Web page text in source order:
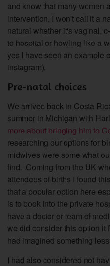
and know that many women
intervention, I won't call it a
natural whether it's vaginal,
to hospital or howling like a
yes I have seen an example
instagram).
Pre-natal choices
We arrived back in Costa
summer in Michigan with
more about bringing him to
researching our options for
midwives were some what
find. Coming from the UK
attendees of births I found
that a popular option here
is to book into the private
have a doctor or team of
we did consider this option it
had imagined something
I had also considered not